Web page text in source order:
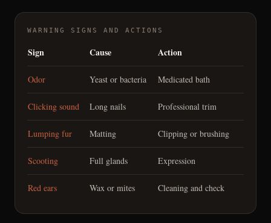
WARNING SIGNS AND ACTIONS
Sign Cause Action
Odor Yeast or bacteria Medicated bath
Clicking sound Long nails Professional trim
Lumping fur Matting Clipping or brushing
Scooting Full glands Expression
Red ears Wax or mites Cleaning and check